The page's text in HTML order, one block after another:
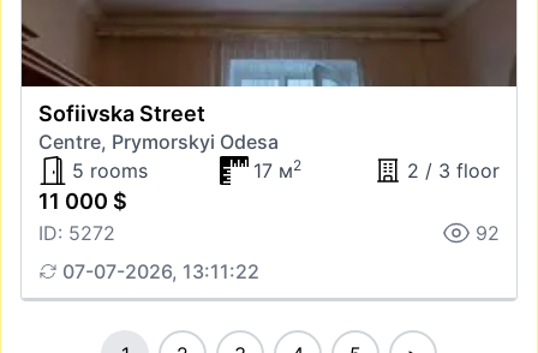
Sofiivska Street
Centre, Prymorskyi Odesa
5 rooms
17 м2 2 / 3 floor
11 000 $
ID: 5272
92
07-07-2026, 13:11:22